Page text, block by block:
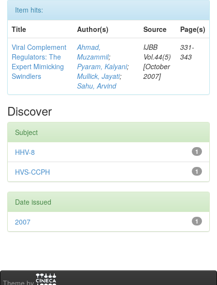
Item hits:
Title
Author(s) Source
Page(s)
Viral Complement
Regulators: The
Expert Mimicking
Swindlers
Ahmad,
Muzammil;
Pyaram, Kalyani;
Mullick, Jayati;
Sahu, Arvind
IJBB
Vol.44(5)
[October
2007]
331-
343
Discover
Subject
1
HHV-8
1
HVS-CCPH
Date issued
1
2007